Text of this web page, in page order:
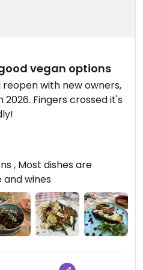
vegan options
Fingers crossed it's
it changes hands, we
service and very good
options (typically a
main courses, and
, Most dishes are
and wines